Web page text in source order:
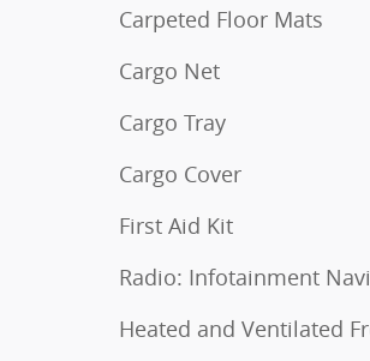
Carpeted Floor Mats
Cargo Net
Cargo Tray
Cargo Cover
First Aid Kit
Radio: Infotainment
Heated and Ventilated